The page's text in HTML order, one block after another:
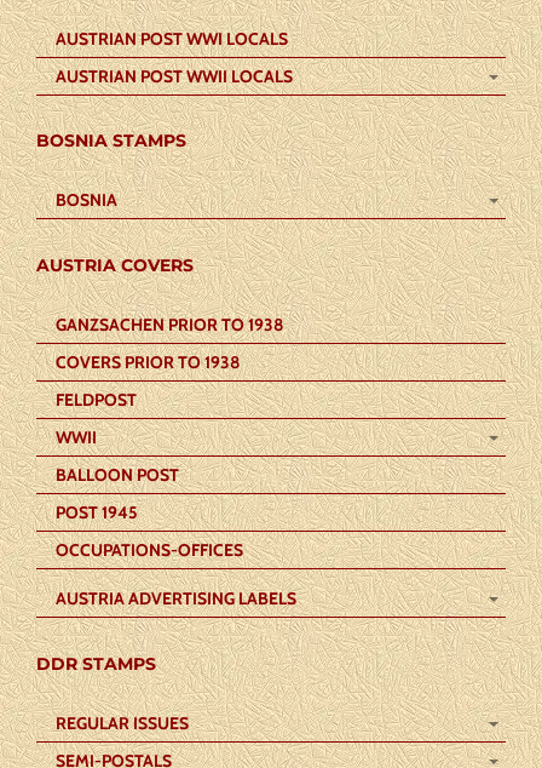
AUSTRIAN POST WWI LOCALS
AUSTRIAN POST WWII LOCALS
BOSNIA STAMPS
BOSNIA
AUSTRIA COVERS
GANZSACHEN PRIOR TO 1938
COVERS PRIOR TO 1938
FELDPOST
WWII
BALLOON POST
POST 1945
OCCUPATIONS-OFFICES
AUSTRIA ADVERTISING LABELS
DDR STAMPS
REGULAR ISSUES
SEMI-POSTALS